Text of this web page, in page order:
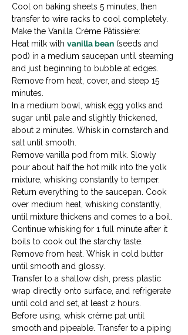
Cool on baking sheets 5 minutes, then
transfer to wire racks to cool completely.
Make the Vanilla Crème Pâtissière:
Heat milk with vanilla bean (seeds and
pod) in a medium saucepan until steaming
and just beginning to bubble at edges.
Remove from heat, cover, and steep 15
minutes.
In a medium bowl, whisk egg yolks and
sugar until pale and slightly thickened,
about 2 minutes. Whisk in cornstarch and
salt until smooth.
Remove vanilla pod from milk. Slowly
pour about half the hot milk into the yolk
mixture, whisking constantly to temper.
Return everything to the saucepan. Cook
over medium heat, whisking constantly,
until mixture thickens and comes to a boil.
Continue whisking for 1 full minute after it
boils to cook out the starchy taste.
Remove from heat. Whisk in cold butter
until smooth and glossy.
Transfer to a shallow dish, press plastic
wrap directly onto surface, and refrigerate
until cold and set, at least 2 hours.
Before using, whisk crème pat until
smooth and pipeable. Transfer to a piping